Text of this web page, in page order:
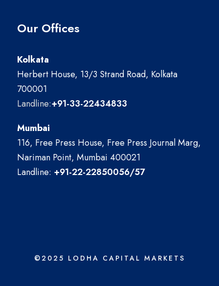
Our Offices
Kolkata
Herbert House, 13/3 Strand Road, Kolkata
700001
Landline:+91-33-22434833
Mumbai
116, Free Press House, Free Press Journal Marg,
Nariman Point, Mumbai 400021
Landline: +91-22-22850056/57
©2025 LODHA CAPITAL MARKETS